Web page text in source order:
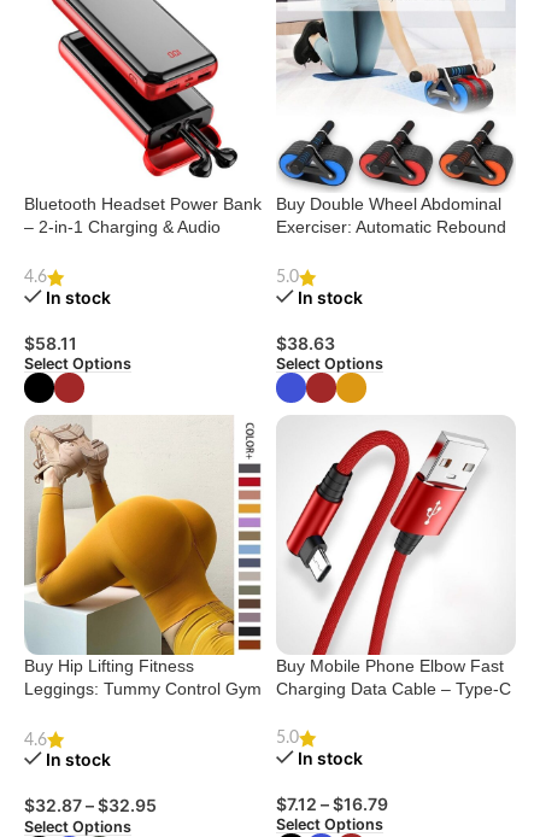
Bluetooth Headset Power Bank
– 2-in-1 Charging & Audio
4.6
In stock
$58.11
Select Options
Buy Double Wheel Abdominal
Exerciser: Automatic Rebound
5.0
In stock
$38.63
Select Options
Buy Hip Lifting Fitness
Leggings: Tummy Control Gym
4.6
In stock
$32.87–$32.95
Select Options
Buy Mobile Phone Elbow Fast
Charging Data Cable – Type-C
5.0
In stock
$7.12 –$16.79
Select Options